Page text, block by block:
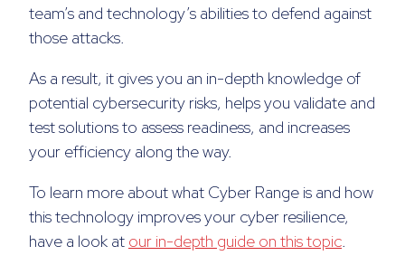
team’s and technology’s abilities to defend against
those attacks.
As a result, it gives you an in-depth knowledge of
potential cybersecurity risks, helps you validate and
test solutions to assess readiness, and increases
your efficiency along the way.
To learn more about what Cyber Range is and how
this technology improves your cyber resilience,
have a look at our in-depth guide on this topic.